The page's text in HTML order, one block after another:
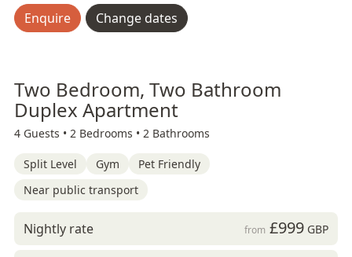
Enquire Change dates
Two Bedroom, Two Bathroom
Duplex Apartment
4 Guests • 2 Bedrooms • 2 Bathrooms
Split Level Gym
Pet Friendly
Near public transport
Nightly rate from £999GBP